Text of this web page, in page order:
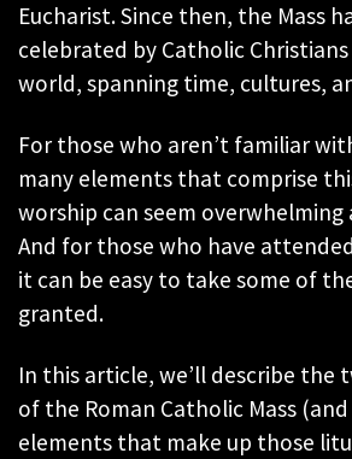
Eucharist. Since then, the Mass
celebrated by Catholic
world, spanning time, cultures,
For those who aren’t familiar
many elements that comprise
worship can seem overwhelming
And for those who have
it can be easy to take some of
granted.
In this article, we’ll describe the
of the Roman Catholic Mass
elements that make up those